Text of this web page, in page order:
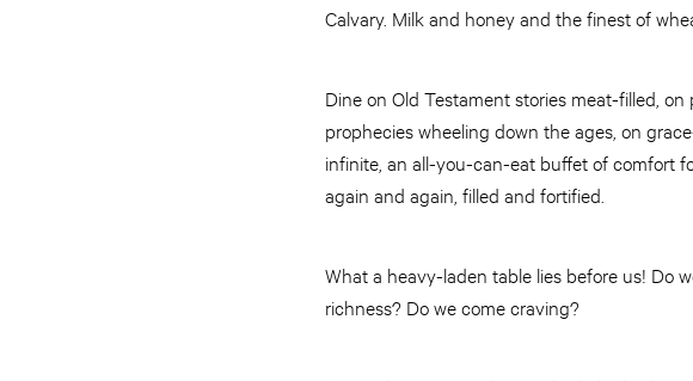
Calvary. Milk and honey and the finest of
Dine on Old Testament stories meat-filled,
prophecies wheeling down the ages, on
infinite, an all-you-can-eat buffet of comfort
again and again, filled and fortified.
What a heavy-laden table lies before us! Do
richness? Do we come craving?